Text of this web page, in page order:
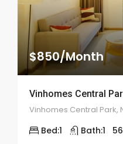
$850/Month
Bed:1 Bath:1 56